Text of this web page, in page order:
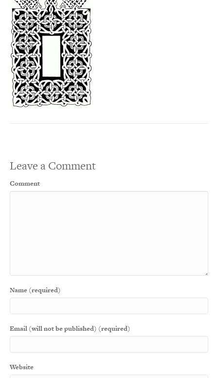
Leave a Comment
Comment
Name (required)
Email (will not be published) (required)
Website